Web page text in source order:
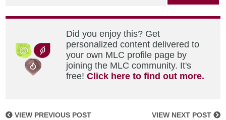
Did you enjoy this? Get
personalized content delivered to
your own MLC profile page by
joining the MLC community. It's
free!Click here to find out more.
VIEW PREVIOUS POST VIEW NEXT POST